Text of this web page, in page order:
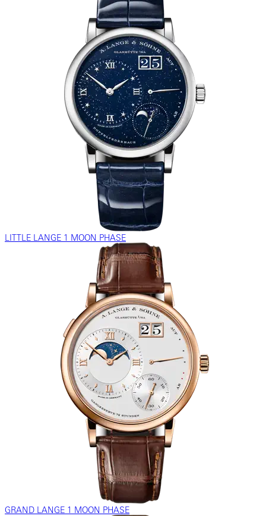
LITTLE LANGE 1 MOON PHASE
GRAND LANGE 1 MOON PHASE